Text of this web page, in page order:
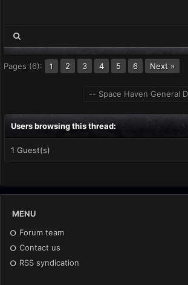
Pages (6): 1 2 3 4 5 6 Next »
Users browsing this thread:
1 Guest(s)
MENU
Forum team
Contact us
RSS syndication